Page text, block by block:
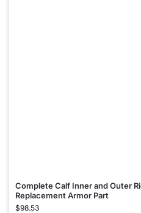
Complete Calf Inner and Outer
Replacement Armor Part
$98.53